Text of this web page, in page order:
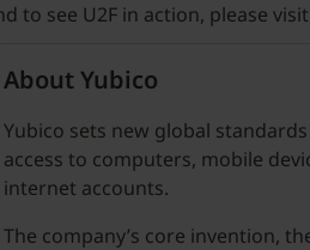
to see U2F in action, please visit
About Yubico
Yubico sets new global
access to computers, mobile
internet accounts.
The company’s core invention,